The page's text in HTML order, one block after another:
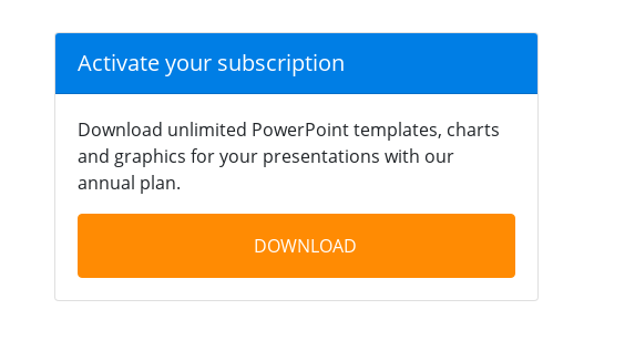
Activate your subscription
Download unlimited PowerPoint templates, charts
and graphics for your presentations with our
annual plan.
DOWNLOAD